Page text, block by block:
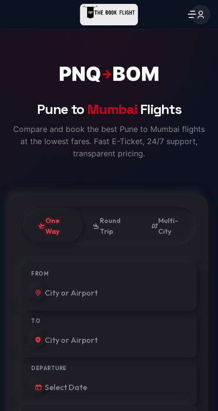
PNQ→BOM
Pune to MumbaiFlights
Compare and book the best Pune to Mumbai flights
at the lowest fares. Fast E-Ticket, 24/7 support,
transparent pricing.
One
Way
Round
Trip
Multi-
City
FROM
TO
DEPARTURE